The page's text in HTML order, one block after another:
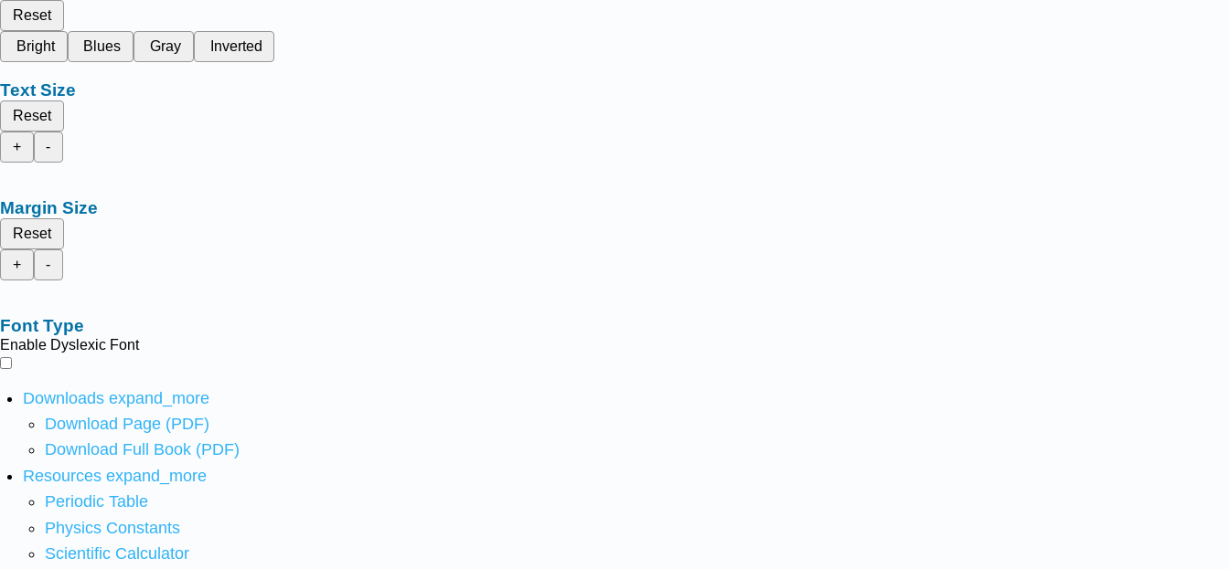
Reset
Bright
Blues Gray Inverted
Text Size
Reset
+
-
Margin Size
Reset
+
-
Font Type
Enable Dyslexic Font
Downloads expand_more
Download Page (PDF)
Download Full Book (PDF)
Resources expand_more
Periodic Table
Physics Constants
Scientific Calculator